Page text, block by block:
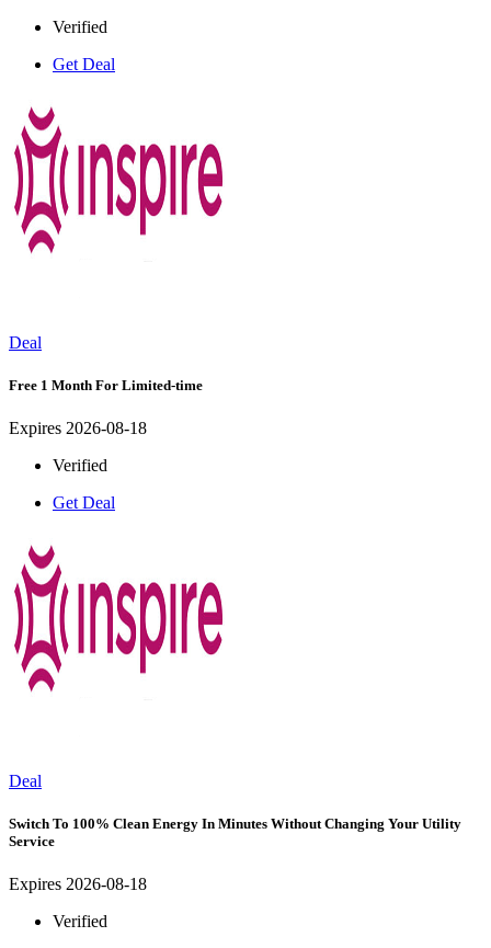
Verified
Get Deal
Deal
Free 1 Month For Limited-time
Expires 2026-08-18
Verified
Get Deal
Deal
Switch To 100% Clean Energy In Minutes Without Changing Your Utility
Service
Expires 2026-08-18
Verified